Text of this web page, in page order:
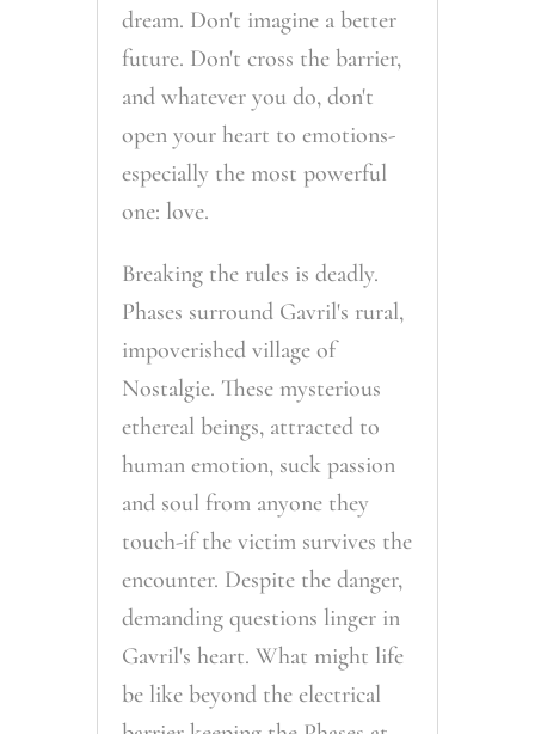
dream. Don't imagine a better
future. Don't cross the barrier,
and whatever you do, don't
open your heart to emotions-
especially the most powerful
one: love.
Breaking the rules is deadly.
Phases surround Gavril's rural,
impoverished village of
Nostalgie. These mysterious
ethereal beings, attracted to
human emotion, suck passion
and soul from anyone they
touch-if the victim survives the
encounter. Despite the danger,
demanding questions linger in
Gavril's heart. What might life
be like beyond the electrical